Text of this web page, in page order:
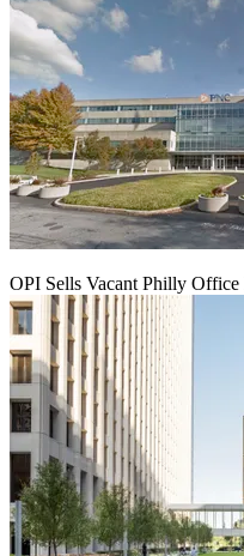
OPI Sells Vacant Philly